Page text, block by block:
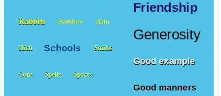
Friendship
Generosity
Good example
Good manners
Rabbits Rainbow Rain
Rich Schools Smiles
Sons Spells Sports